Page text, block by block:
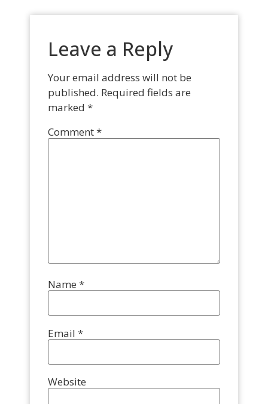
Leave a Reply
Your email address will not be
published. Required fields are
marked *
Comment*
Name *
Email *
Website